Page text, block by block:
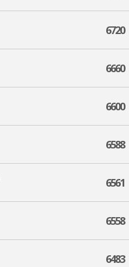
6720
6660
6600
6588
6561
6558
6483